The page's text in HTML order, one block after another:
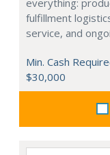
fulfillment
service, and
Min. Cash
$30,000